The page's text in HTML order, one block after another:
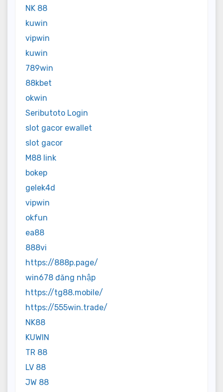
NK 88
kuwin
vipwin
kuwin
789win
88kbet
okwin
Seributoto Login
slot gacor ewallet
slot gacor
M88 link
bokep
gelek4d
vipwin
okfun
ea88
888vi
https://888p.page/
win678 đăng nhập
https://tg88.mobile/
https://555win.trade/
NK88
KUWIN
TR 88
LV 88
JW 88